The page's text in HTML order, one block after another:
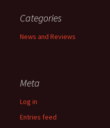
Categories
News and Reviews
Meta
Log in
Entries feed